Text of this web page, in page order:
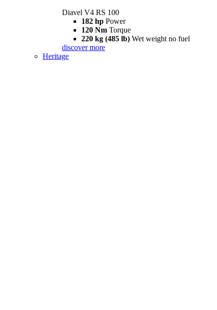
Diavel V4 RS 100
182 hp Power
120 Nm Torque
220 kg (485 lb) Wet weight no fuel
discover more
Heritage